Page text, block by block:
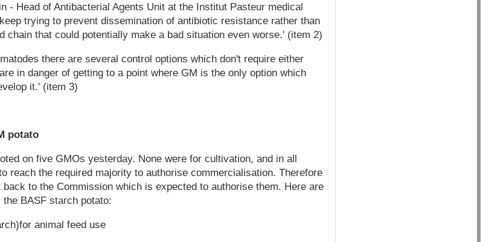
- Head of Antibacterial Agents Unit at the Institut Pasteur medical
trying to prevent dissemination of antibiotic resistance rather than
chain that could potentially make a bad situation even worse.' (item 2)
there are several control options which don't require either
in danger of getting to a point where GM is the only option which
it.' (item 3)
potato
on five GMOs yesterday. None were for cultivation, and in all
reach the required majority to authorise commercialisation. Therefore
to the Commission which is expected to authorise them. Here are
BASF starch potato:
animal feed use